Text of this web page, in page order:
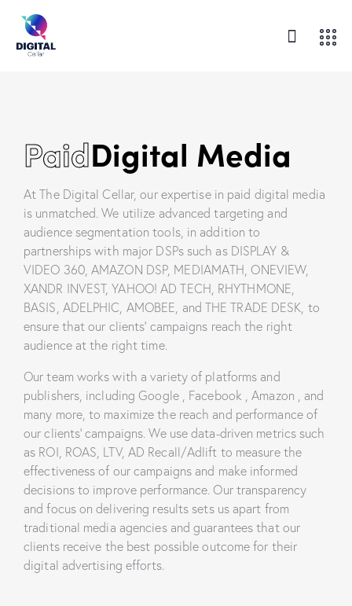
PaidDigital Media
At The Digital Cellar, our expertise in paid digital media
is unmatched. We utilize advanced targeting and
audience segmentation tools, in addition to
partnerships with major DSPs such as DISPLAY &
VIDEO 360, AMAZON DSP, MEDIAMATH, ONEVIEW,
XANDR INVEST, YAHOO! AD TECH, RHYTHMONE,
BASIS, ADELPHIC, AMOBEE, and THE TRADE DESK, to
ensure that our clients’ campaigns reach the right
audience at the right time.
Our team works with a variety of platforms and
publishers, including Google , Facebook , Amazon , and
many more, to maximize the reach and performance of
our clients’ campaigns. We use data-driven metrics such
as ROI, ROAS, LTV, AD Recall/Adlift to measure the
effectiveness of our campaigns and make informed
decisions to improve performance. Our transparency
and focus on delivering results sets us apart from
traditional media agencies and guarantees that our
clients receive the best possible outcome for their
digital advertising efforts.